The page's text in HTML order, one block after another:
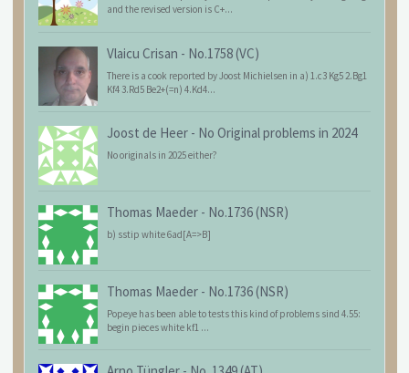
and the revised version is C+...
Vlaicu Crisan - No.1758 (VC)
There is a cook reported by Joost Michielsen in a) 1.c3 Kg5 2.Bg1
Kf4 3.Rd5 Be2+(=n) 4.Kd4...
Joost de Heer - No Original problems in 2024
No originals in 2025 either?
Thomas Maeder - No.1736 (NSR)
b) sstip white 6ad[A=>B]
Thomas Maeder - No.1736 (NSR)
Popeye has been able to tests this kind of problems sind 4.55:
begin pieces white kf1 ...